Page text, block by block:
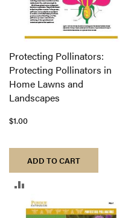
Protecting Pollinators:
Protecting Pollinators in
Home Lawns and
Landscapes
$1.00
ADD TO CART
TO